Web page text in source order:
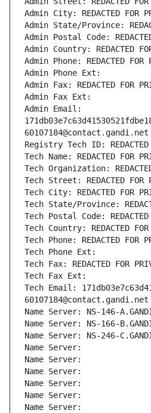
Admin City: REDACTED FOR
Admin State/Province:
Admin Postal Code:
Admin Country: REDACTED
Admin Phone: REDACTED FOR
Admin Phone Ext:
Admin Fax: REDACTED FOR
Admin Fax Ext:
Admin Email:
60107184@contact.gandi.net
Registry Tech ID: REDACTED
Tech Name: REDACTED FOR
Tech Organization:
Tech Street: REDACTED FOR
Tech City: REDACTED FOR
Tech State/Province:
Tech Postal Code: REDACTED
Tech Country: REDACTED FOR
Tech Phone: REDACTED FOR
Tech Phone Ext:
Tech Fax: REDACTED FOR
Tech Fax Ext:
Tech Email:
60107184@contact.gandi.net
Name Server: NS-146-
Name Server: NS-166-
Name Server: NS-246-
Name Server:
Name Server:
Name Server:
Name Server:
Name Server:
Name Server: